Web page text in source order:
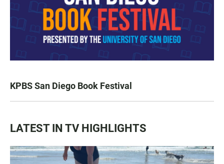
KPBS San Diego Book Festival
LATEST IN TV HIGHLIGHTS